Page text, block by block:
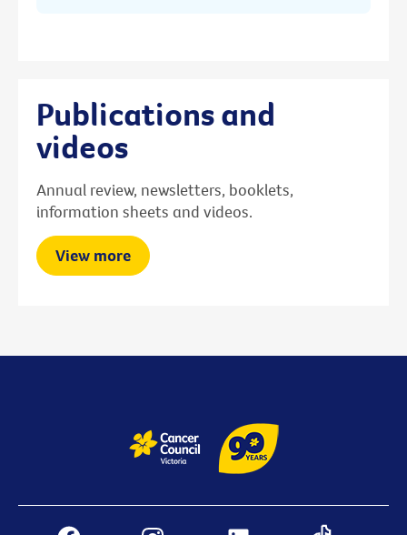
Publications and
videos
Annual review, newsletters, booklets,
information sheets and videos.
View more